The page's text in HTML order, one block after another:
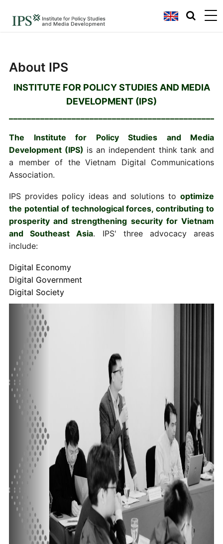
About IPS
INSTITUTE FOR POLICY STUDIES AND MEDIA
DEVELOPMENT (IPS)
The Institute for Policy Studies and Media
Development (IPS) is an independent think tank and
a member of the Vietnam Digital Communications
Association.
IPS provides policy ideas and solutions to optimize
the potential of technological forces, contributing to
prosperity and strengthening security for Vietnam
and Southeast Asia. IPS' three advocacy areas
include:
Digital Economy
Digital Government
Digital Society